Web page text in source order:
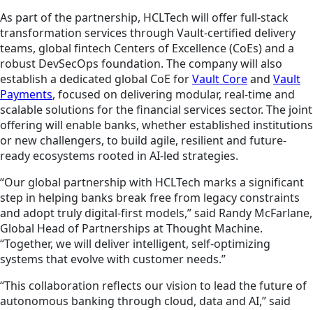
As part of the partnership, HCLTech will offer full-stack
transformation services through Vault-certified delivery
teams, global fintech Centers of Excellence (CoEs) and a
robust DevSecOps foundation. The company will also
establish a dedicated global CoE forVault Coreand Vault
Payments, focused on delivering modular, real-time and
scalable solutions for the financial services sector. The joint
offering will enable banks, whether established institutions
or new challengers, to build agile, resilient and future-
ready ecosystems rooted in AI-led strategies.
“Our global partnership with HCLTech marks a significant
step in helping banks break free from legacy constraints
and adopt truly digital-first models,” said Randy McFarlane,
Global Head of Partnerships at Thought Machine.
“Together, we will deliver intelligent, self-optimizing
systems that evolve with customer needs.”
“This collaboration reflects our vision to lead the future of
autonomous banking through cloud, data and AI,” said